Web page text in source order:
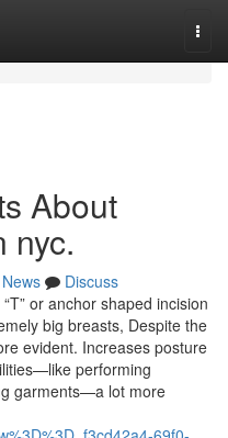
About
nyc.
News
Discuss
or anchor shaped incision
big breasts, Despite the
evident. Increases posture
performing
garments—a lot more